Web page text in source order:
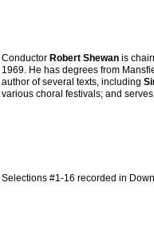
Conductor Robert Shewan is
1969. He has degrees from
author of several texts, including
various choral festivals; and
Selections #1-16 recorded in